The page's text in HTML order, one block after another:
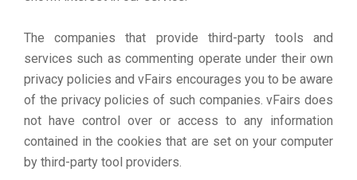
The companies that provide third-party tools and
services such as commenting operate under their own
privacy policies and vFairs encourages you to be aware
of the privacy policies of such companies. vFairs does
not have control over or access to any information
contained in the cookies that are set on your computer
by third-party tool providers.